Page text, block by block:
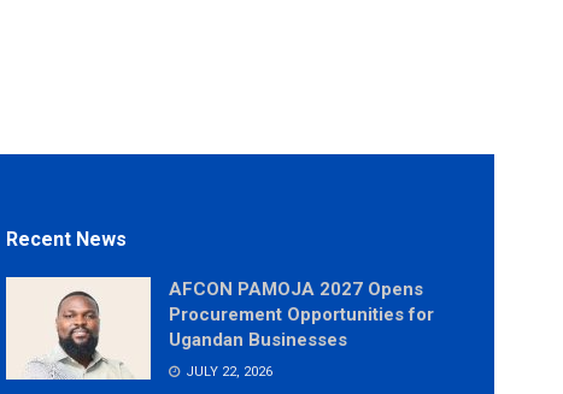
Recent News
AFCON PAMOJA 2027 Opens
Procurement Opportunities for
Ugandan Businesses
JULY 22, 2026